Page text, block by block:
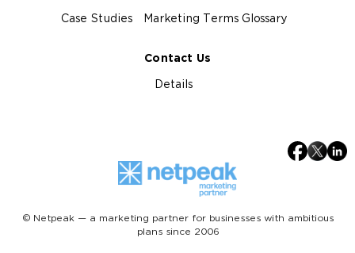
Case Studies Marketing Terms Glossary
Contact Us
Details
© Netpeak — a marketing partner for businesses with ambitious
plans since 2006